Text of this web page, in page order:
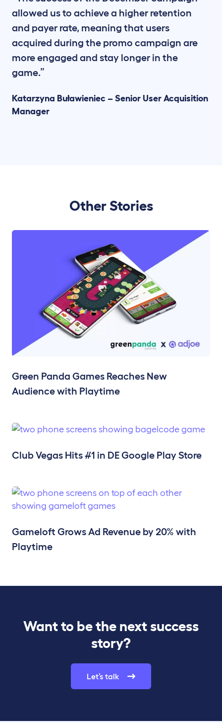
allowed us to achieve a higher retention
and payer rate, meaning that users
acquired during the promo campaign are
more engaged and stay longer in the
game.”
Katarzyna Buławieniec – Senior User Acquisition
Manager
Other Stories
Green Panda Games Reaches New
Audience with Playtime
Club Vegas Hits #1 in DE Google Play Store
Gameloft Grows Ad Revenue by 20% with
Playtime
Want to be the next success
story?
Let’s talk